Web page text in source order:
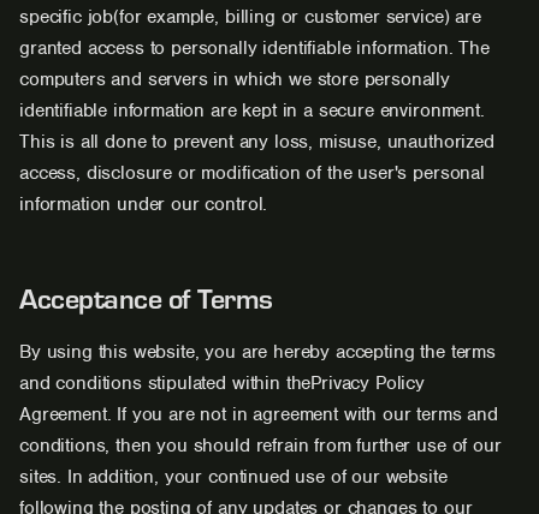
specific job(for example, billing or customer service) are
granted access to personally identifiable information. The
computers and servers in which we store personally
identifiable information are kept in a secure environment.
This is all done to prevent any loss, misuse, unauthorized
access, disclosure or modification of the user's personal
information under our control.
Acceptance of Terms
By using this website, you are hereby accepting the terms
and conditions stipulated within thePrivacy Policy
Agreement. If you are not in agreement with our terms and
conditions, then you should refrain from further use of our
sites. In addition, your continued use of our website
following the posting of any updates or changes to our